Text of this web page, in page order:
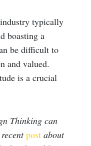
typically
boasting a
be difficult to
and valued.
is a crucial
Thinking can
post about